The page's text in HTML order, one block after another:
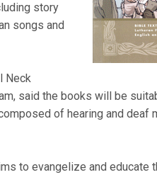
story
songs and
Neck
said the books will be
of hearing and deaf
to evangelize and educate